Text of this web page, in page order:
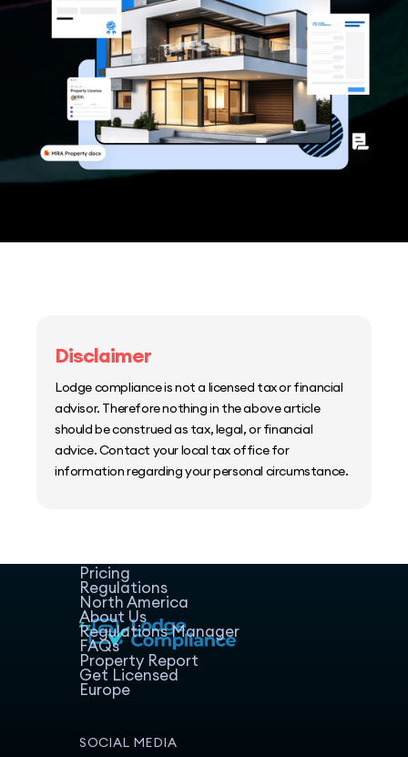
Disclaimer
Lodge compliance is not a licensed tax or financial
advisor. Therefore nothing in the above article
should be construed as tax, legal, or financial
advice. Contact your local tax office for
information regarding your personal circumstance.
Pricing
Regulations
North America
About Us
Regulations Manager
FAQs
Property Report
Get Licensed
Europe
SOCIAL MEDIA